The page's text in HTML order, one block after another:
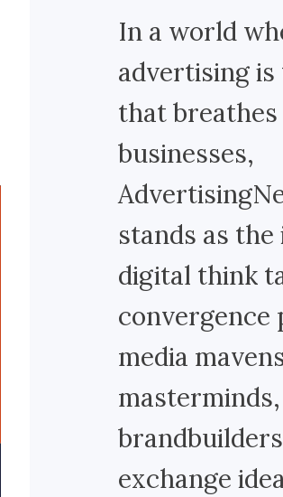
In a world
advertising
that
businesses,
stands as
digital think
convergence
media
exchange